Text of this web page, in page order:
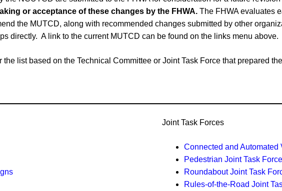
or acceptance of these changes by the FHWA. The FHWA evaluates
the MUTCD, along with recommended changes submitted by other
directly. A link to the current MUTCD can be found on the links menu above.
list based on the Technical Committee or Joint Task Force that prepared
Joint Task Forces
Connected and Automated
Pedestrian Joint Task
Roundabout Joint Task
Rules-of-the-Road Joint